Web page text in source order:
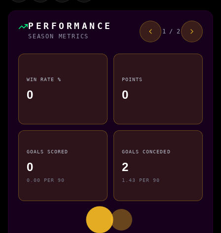
PERFORMANCE
SEASON METRICS
1 / 2
WIN RATE %
0
POINTS
0
GOALS SCORED
0
0.00 PER 90
GOALS CONCEDED
2
1.43 PER 90